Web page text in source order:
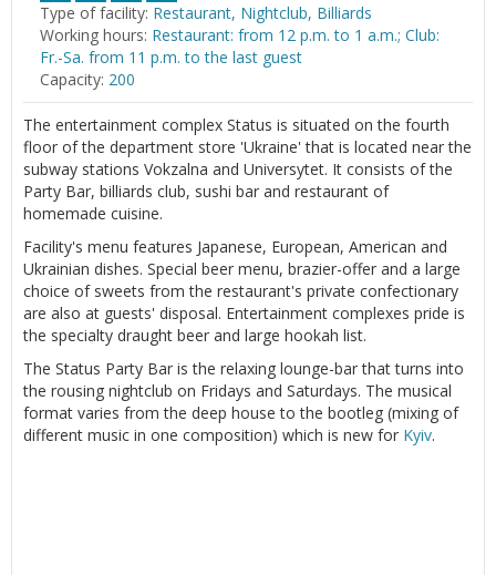
Type of facility: Restaurant, Nightclub, Billiards
Working hours: Restaurant: from 12 p.m. to 1 a.m.; Club:
Fr.-Sa. from 11 p.m. to the last guest
Capacity: 200
The entertainment complex Status is situated on the fourth
floor of the department store 'Ukraine' that is located near the
subway stations Vokzalna and Universytet. It consists of the
Party Bar, billiards club, sushi bar and restaurant of
homemade cuisine.
Facility's menu features Japanese, European, American and
Ukrainian dishes. Special beer menu, brazier-offer and a large
choice of sweets from the restaurant's private confectionary
are also at guests' disposal. Entertainment complexes pride is
the specialty draught beer and large hookah list.
The Status Party Bar is the relaxing lounge-bar that turns into
the rousing nightclub on Fridays and Saturdays. The musical
format varies from the deep house to the bootleg (mixing of
different music in one composition) which is new for Kyiv.